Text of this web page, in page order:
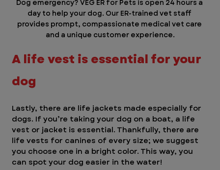
Dog emergency? VEG ER for Pets is open 24 hours a
day to help your dog. Our ER-trained vet staff
provides prompt, compassionate medical vet care
and a unique customer experience.
A life vest is essential for your
dog
Lastly, there are life jackets made especially for
dogs. If you’re taking your dog on a boat, a life
vest or jacket is essential. Thankfully, there are
life vests for canines of every size; we suggest
you choose one in a bright color. This way, you
can spot your dog easier in the water!